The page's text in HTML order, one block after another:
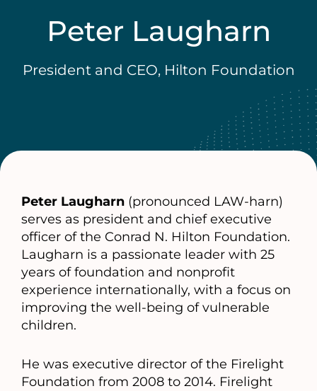
Peter Laugharn
President and CEO, Hilton Foundation
Peter Laugharn (pronounced LAW-harn)
serves as president and chief executive
officer of the Conrad N. Hilton Foundation.
Laugharn is a passionate leader with 25
years of foundation and nonprofit
experience internationally, with a focus on
improving the well-being of vulnerable
children.
He was executive director of the Firelight
Foundation from 2008 to 2014. Firelight